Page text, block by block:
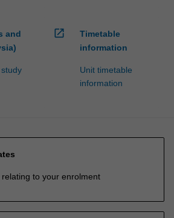
and
open_in_new
Timetable
information
Unit timetable
information
to your enrolment